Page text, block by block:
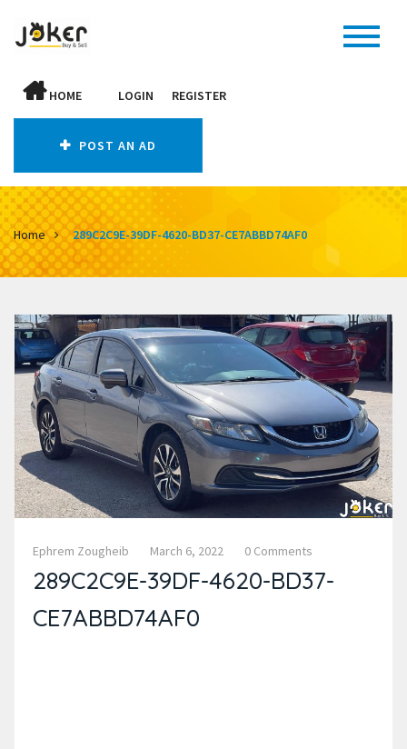
HOME LOGIN REGISTER
POST AN AD
Home 289C2C9E-39DF-4620-BD37-CE7ABBD74AF0
Ephrem Zougheib March 6, 2022 0 Comments
289C2C9E-39DF-4620-BD37-
CE7ABBD74AF0